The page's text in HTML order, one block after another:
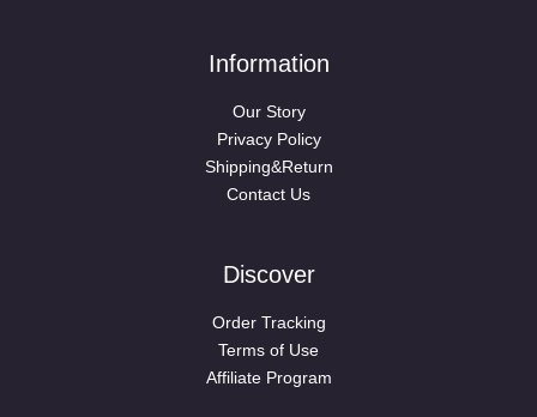
Information
Our Story
Privacy Policy
Shipping&Return
Contact Us
Discover
Order Tracking
Terms of Use
Affiliate Program